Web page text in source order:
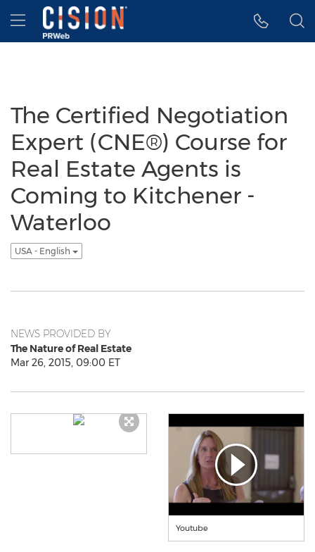
Accessibility Statement
Skip Navigation
Hamburger menu
The Certified Negotiation
Expert (CNE®) Course for
Real Estate Agents is
Coming to Kitchener -
Waterloo
USA - English
NEWS PROVIDED BY
The Nature of Real Estate
Mar 26, 2015, 09:00 ET
Youtube